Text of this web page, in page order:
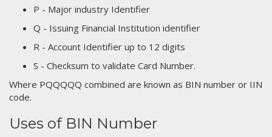
P - Major industry Identifier
Q - Issuing Financial Institution identifier
R - Account Identifier up to 12 digits
S - Checksum to validate Card Number.
Where PQQQQQ combined are known as BIN number or IIN
code.
Uses of BIN Number